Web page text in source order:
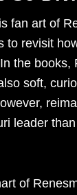
fan art of
to revisit
the books,
soft,
leader
of